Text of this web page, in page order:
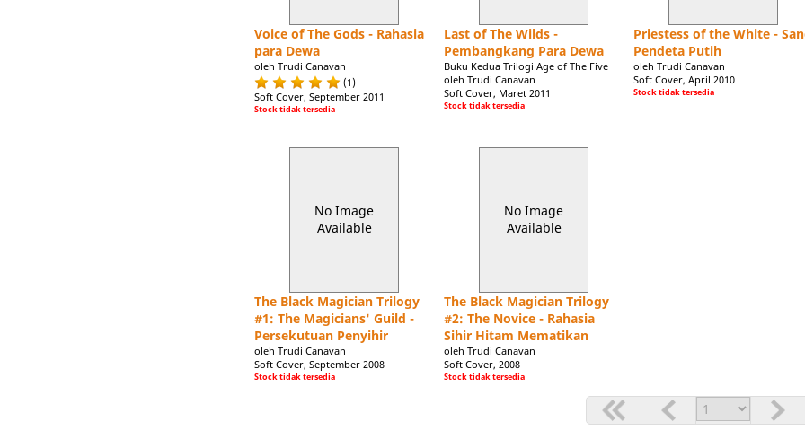
Trudi's second trilogy, Age of the Five, has also
Sunday Times hardback fiction bestseller list, staying
In early 2006 Trudi signed a seven-figure contract
Trilogy. The prequel, The Magician's Apprentice will
100 Word Biography for use in Publicity and
for as long as she can remember. Her first short
prequel and sequel to the Black Magician Trilogy.
Voice of The Gods - Rahasia
para Dewa
oleh Trudi Canavan
(1)
Soft Cover, September 2011
Stock tidak tersedia
Last of The Wilds -
Pembangkang Para Dewa
Buku Kedua Trilogi Age of The Five
oleh Trudi Canavan
Soft Cover, Maret 2011
Stock tidak tersedia
Priestess of the White -
Pendeta Putih
oleh Trudi Canavan
Soft Cover, April 2010
Stock tidak tersedia
No Image
Available
The Black Magician Trilogy
#1: The Magicians' Guild -
Persekutuan Penyihir
oleh Trudi Canavan
Soft Cover, September 2008
Stock tidak tersedia
No Image
Available
The Black Magician Trilogy
#2: The Novice - Rahasia
Sihir Hitam Mematikan
oleh Trudi Canavan
Soft Cover, 2008
Stock tidak tersedia